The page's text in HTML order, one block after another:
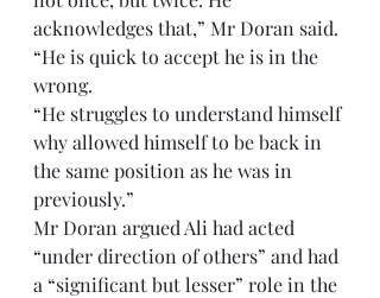
acknowledges that,” Mr Doran said.
“He is quick to accept he is in the
wrong.
“He struggles to understand himself
why allowed himself to be back in
the same position as he was in
previously.”
Mr Doran argued Ali had acted
“under direction of others” and had
a “significant but lesser” role in the